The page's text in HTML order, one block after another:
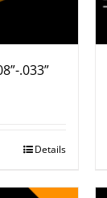
.033”
Details